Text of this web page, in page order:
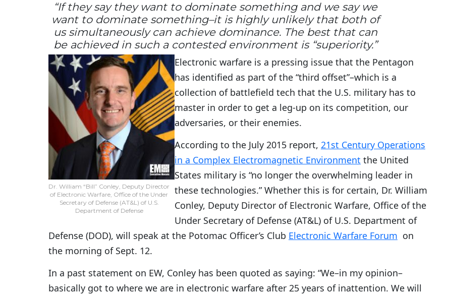
“If they say they want to dominate something and we say we
want to dominate something–it is highly unlikely that both of
us simultaneously can achieve dominance. The best that can
be achieved in such a contested environment is “superiority.”
Dr. William “Bill” Conley, Deputy Director
of Electronic Warfare, Office of the Under
Secretary of Defense (AT&L) of U.S.
Department of Defense
Electronic warfare is a pressing issue that the Pentagon
has identified as part of the “third offset”–which is a
collection of battlefield tech that the U.S. military has to
master in order to get a leg-up on its competition, our
adversaries, or their enemies.
According to the July 2015 report, 21st Century Operations
in a Complex Electromagnetic Environment the United
States military is “no longer the overwhelming leader in
these technologies.” Whether this is for certain, Dr. William
Conley, Deputy Director of Electronic Warfare, Office of the
Under Secretary of Defense (AT&L) of U.S. Department of
Defense (DOD), will speak at the Potomac Officer’s Club Electronic Warfare Forum on
the morning of Sept. 12.
In a past statement on EW, Conley has been quoted as saying: “We–in my opinion–
basically got to where we are in electronic warfare after 25 years of inattention. We will